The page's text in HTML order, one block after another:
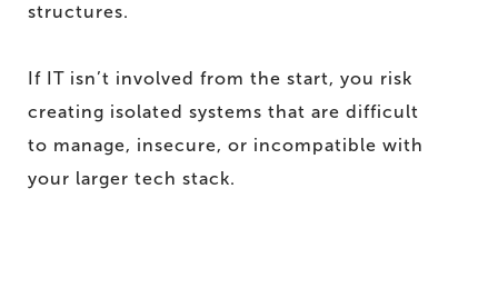
structures.
If IT isn’t involved from the start, you risk
creating isolated systems that are difficult
to manage, insecure, or incompatible with
your larger tech stack.